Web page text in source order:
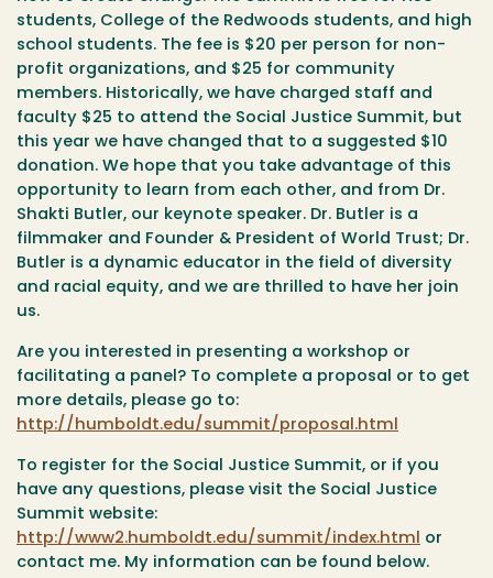
students, College of the Redwoods students, and high
school students. The fee is $20 per person for non-
profit organizations, and $25 for community
members. Historically, we have charged staff and
faculty $25 to attend the Social Justice Summit, but
this year we have changed that to a suggested $10
donation. We hope that you take advantage of this
opportunity to learn from each other, and from Dr.
Shakti Butler, our keynote speaker. Dr. Butler is a
filmmaker and Founder & President of World Trust; Dr.
Butler is a dynamic educator in the field of diversity
and racial equity, and we are thrilled to have her join
us.
Are you interested in presenting a workshop or
facilitating a panel? To complete a proposal or to get
more details, please go to:
http://humboldt.edu/summit/proposal.html
To register for the Social Justice Summit, or if you
have any questions, please visit the Social Justice
Summit website:
http://www2.humboldt.edu/summit/index.html
or
contact me. My information can be found below.